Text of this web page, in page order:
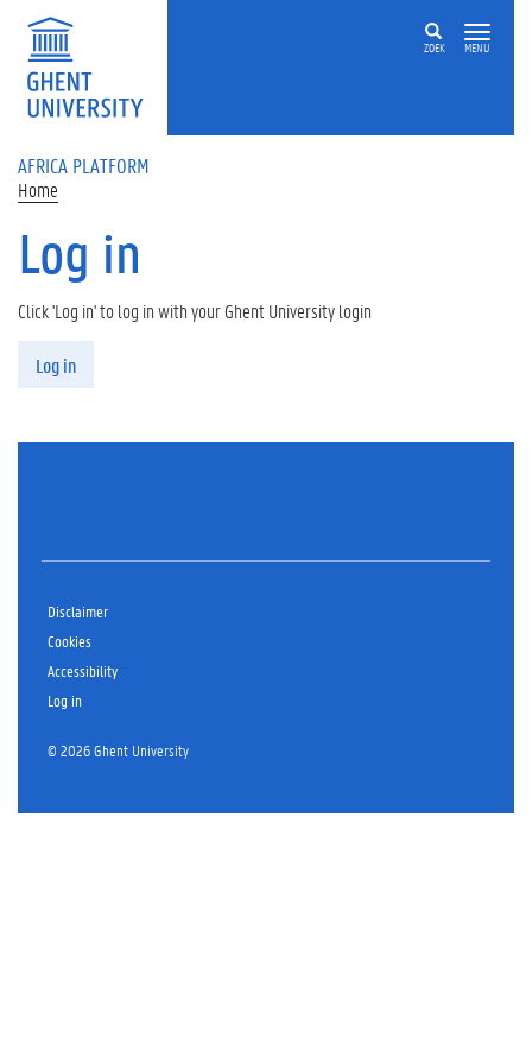
Skip to main content
ZOEK MENU
AFRICA PLATFORM
Home
Log in
Primary tabs
Click 'Log in' to log in with your Ghent University login
Log in
Disclaimer
Cookies
Accessibility
Log in
© 2026 Ghent University